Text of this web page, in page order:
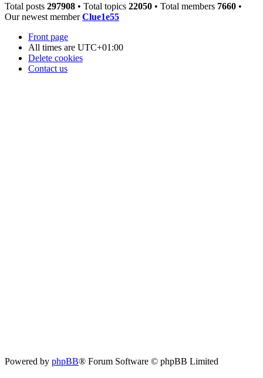
Total posts 297908 • Total topics 22050 • Total members 7660 •
Our newest memberClue1e55
Front page
All times are UTC+01:00
Delete cookies
Contact us
Powered by phpBB® Forum Software © phpBB Limited